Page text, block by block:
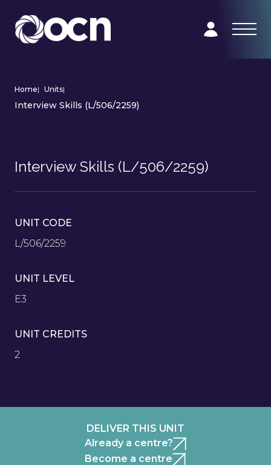
Home| Units|
Interview Skills (L/506/2259)
Interview Skills (L/506/2259)
UNIT CODE
L/506/2259
UNIT LEVEL
E3
UNIT CREDITS
2
DELIVER THIS UNIT
Already a centre?
Become a centre